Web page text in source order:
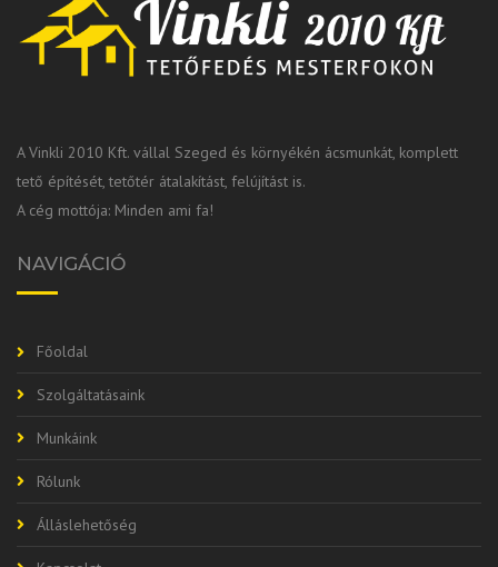
A Vinkli 2010 Kft. vállal Szeged és környékén ácsmunkát, komplett
tető építését, tetőtér átalakítást, felújítást is.
A cég mottója: Minden ami fa!
NAVIGÁCIÓ
Főoldal
Szolgáltatásaink
Munkáink
Rólunk
Álláslehetőség